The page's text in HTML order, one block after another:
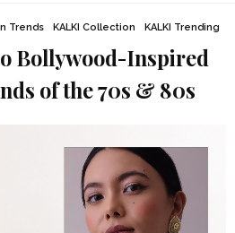
Trends KALKI Collection KALKI Trending
Bollywood-Inspired
of the 70s & 80s